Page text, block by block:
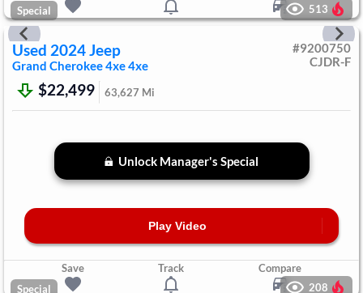
Special
513
Used 2024Jeep
Grand Cherokee 4xe4xe
#9200750
CJDR-F
$22,499 63,627 Mi
Unlock Manager's Special
Play Video
Save Track
Compare
Special
208